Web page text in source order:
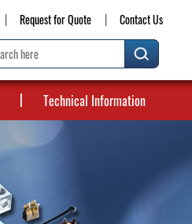
Request for Quote Contact Us
Technical Information